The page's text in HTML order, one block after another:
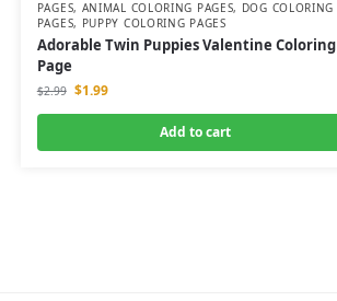
PAGES, ANIMAL COLORING PAGES, DOG COLORING
PAGES, PUPPY COLORING PAGES
Adorable Twin Puppies Valentine Coloring
Page
$2.99 $1.99
Add to cart